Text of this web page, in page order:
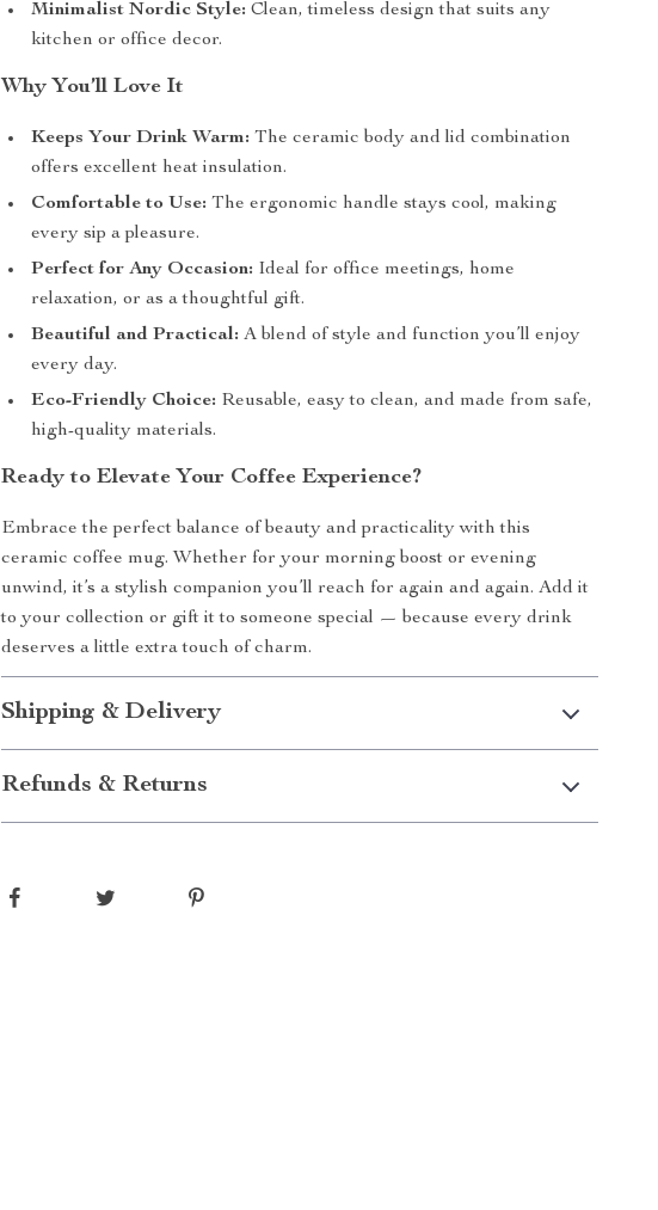
Minimalist Nordic Style: Clean, timeless design that suits any
kitchen or office decor.
Why You’ll Love It
Keeps Your Drink Warm: The ceramic body and lid combination
offers excellent heat insulation.
Comfortable to Use: The ergonomic handle stays cool, making
every sip a pleasure.
Perfect for Any Occasion: Ideal for office meetings, home
relaxation, or as a thoughtful gift.
Beautiful and Practical: A blend of style and function you’ll enjoy
every day.
Eco-Friendly Choice: Reusable, easy to clean, and made from safe,
high-quality materials.
Ready to Elevate Your Coffee Experience?
Embrace the perfect balance of beauty and practicality with this
ceramic coffee mug. Whether for your morning boost or evening
unwind, it’s a stylish companion you’ll reach for again and again. Add it
to your collection or gift it to someone special — because every drink
deserves a little extra touch of charm.
Shipping & Delivery
Refunds & Returns